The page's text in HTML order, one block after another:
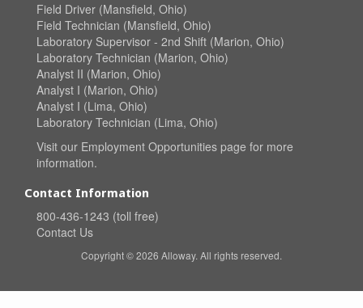
Field Driver (Mansfield, Ohio)
Field Technician (Mansfield, Ohio)
Laboratory Supervisor - 2nd Shift (Marion, Ohio)
Laboratory Technician (Marion, Ohio)
Analyst II (Marion, Ohio)
Analyst I (Marion, Ohio)
Analyst I (Lima, Ohio)
Laboratory Technician (Lima, Ohio)
Visit our Employment Opportunities page for more
information.
Contact Information
800-436-1243 (toll free)
Contact Us
Copyright © 2026 Alloway. All rights reserved.